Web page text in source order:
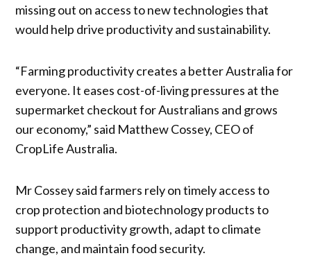
missing out on access to new technologies that
would help drive productivity and sustainability.
“Farming productivity creates a better Australia for
everyone. It eases cost-of-living pressures at the
supermarket checkout for Australians and grows
our economy,” said Matthew Cossey, CEO of
CropLife Australia.
Mr Cossey said farmers rely on timely access to
crop protection and biotechnology products to
support productivity growth, adapt to climate
change, and maintain food security.